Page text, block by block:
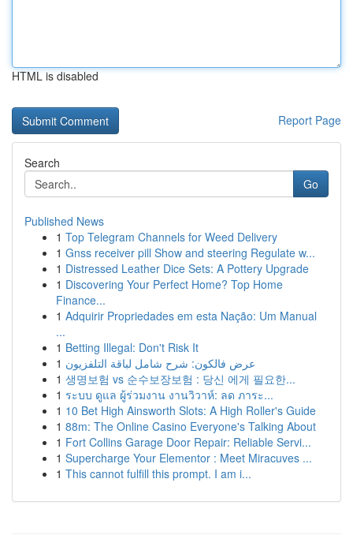
HTML is disabled
Report Page
Search
Go
Published News
1 Top Telegram Channels for Weed Delivery
1 Gnss receiver pill Show and steering Regulate w...
1 Distressed Leather Dice Sets: A Pottery Upgrade
1 Discovering Your Perfect Home? Top Home
Finance...
1 Adquirir Propriedades em esta Nação: Um Manual
...
1 Betting Illegal: Don't Risk It
1 عرض فالكون: شرح شامل لباقة التلفزيون
1 생명보험 vs 순수보장보험 : 당신 에게 필요한...
1 ระบบ ดูแล ผู้ร่วมงาน งานวิวาห์: ลด ภาระ...
1 10 Bet High Ainsworth Slots: A High Roller's Guide
1 88m: The Online Casino Everyone's Talking About
1 Fort Collins Garage Door Repair: Reliable Servi...
1 Supercharge Your Elementor : Meet Miracuves ...
1 This cannot fulfill this prompt. I am i...